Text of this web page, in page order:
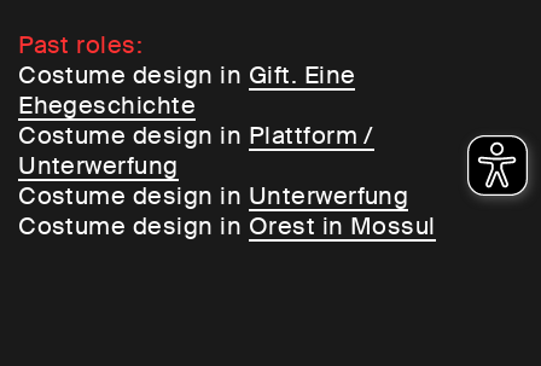
Past roles:
Costume design in Gift. Eine
Ehegeschichte
Costume design in Plattform /
Unterwerfung
Costume design in Unterwerfung
Costume design in Orest in Mossul